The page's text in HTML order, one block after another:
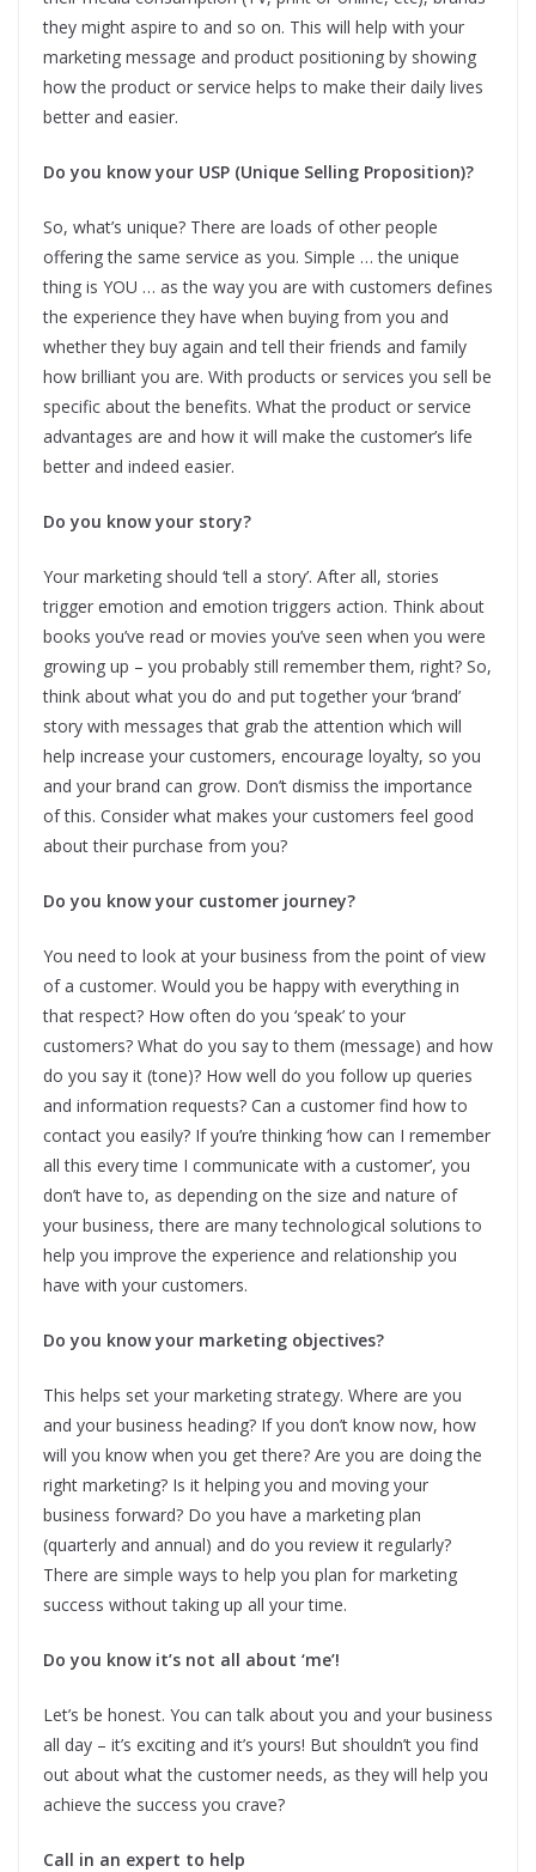
they might aspire to and so on. This will help with your
marketing message and product positioning by showing
how the product or service helps to make their daily lives
better and easier.
Do you know your USP (Unique Selling Proposition)?
So, what’s unique? There are loads of other people
offering the same service as you. Simple … the unique
thing is YOU … as the way you are with customers defines
the experience they have when buying from you and
whether they buy again and tell their friends and family
how brilliant you are. With products or services you sell be
specific about the benefits. What the product or service
advantages are and how it will make the customer’s life
better and indeed easier.
Do you know your story?
Your marketing should ‘tell a story’. After all, stories
trigger emotion and emotion triggers action. Think about
books you’ve read or movies you’ve seen when you were
growing up – you probably still remember them, right? So,
think about what you do and put together your ‘brand’
story with messages that grab the attention which will
help increase your customers, encourage loyalty, so you
and your brand can grow. Don’t dismiss the importance
of this. Consider what makes your customers feel good
about their purchase from you?
Do you know your customer journey?
You need to look at your business from the point of view
of a customer. Would you be happy with everything in
that respect? How often do you ‘speak’ to your
customers? What do you say to them (message) and how
do you say it (tone)? How well do you follow up queries
and information requests? Can a customer find how to
contact you easily? If you’re thinking ‘how can I remember
all this every time I communicate with a customer’, you
don’t have to, as depending on the size and nature of
your business, there are many technological solutions to
help you improve the experience and relationship you
have with your customers.
Do you know your marketing objectives?
This helps set your marketing strategy. Where are you
and your business heading? If you don’t know now, how
will you know when you get there? Are you are doing the
right marketing? Is it helping you and moving your
business forward? Do you have a marketing plan
(quarterly and annual) and do you review it regularly?
There are simple ways to help you plan for marketing
success without taking up all your time.
Do you know it’s not all about ‘me’!
Let’s be honest. You can talk about you and your business
all day – it’s exciting and it’s yours! But shouldn’t you find
out about what the customer needs, as they will help you
achieve the success you crave?
Call in an expert to help